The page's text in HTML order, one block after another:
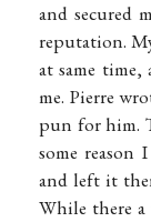
and secured
reputation.
at same time,
me. Pierre
pun for him.
some reason
and left it
While there